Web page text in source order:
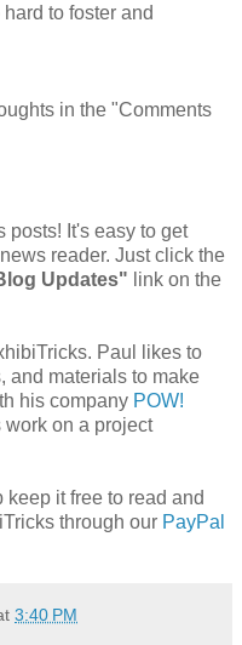
to foster and
in the "Comments
posts! It's easy to get
reader. Just click the
Updates" link on the
Paul likes to
and materials to make
his company POW!
work on a project
keep it free to read and
through our PayPal
3:40 PM